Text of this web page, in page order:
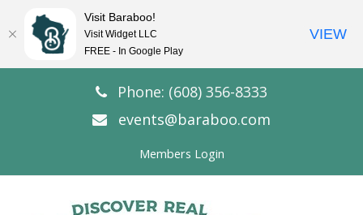
Phone: (608) 356-8333
events@baraboo.com
Members Login
Visit Baraboo!
Visit Widget LLC
FREE - In Google Play
VIEW